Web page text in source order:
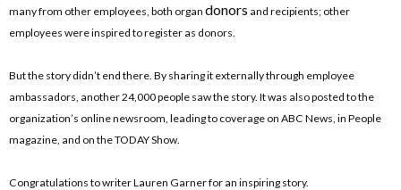
many from other employees, both organ donors and recipients; other
employees were inspired to register as donors.
But the story didn’t end there. By sharing it externally through employee
ambassadors, another 24,000 people saw the story. It was also posted to the
organization’s online newsroom, leading to coverage on ABC News, in People
magazine, and on the TODAY Show.
Congratulations to writer Lauren Garner for an inspiring story.